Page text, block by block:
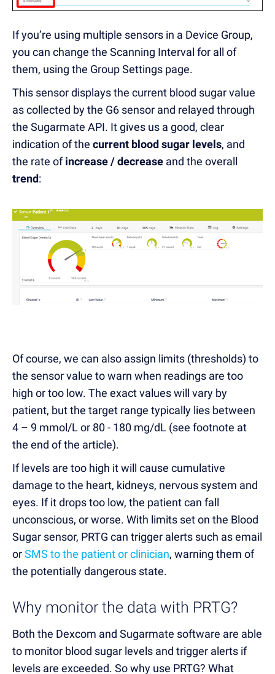
If you’re using multiple sensors in a Device Group,
you can change the Scanning Interval for all of
them, using the Group Settings page.
This sensor displays the current blood sugar value
as collected by the G6 sensor and relayed through
the Sugarmate API. It gives us a good, clear
indication of the current blood sugar levels, and
the rate ofincrease / decrease and the overall
trend:
Of course, we can also assign limits (thresholds) to
the sensor value to warn when readings are too
high or too low. The exact values will vary by
patient, but the target range typically lies between
4 – 9 mmol/L or 80 - 180 mg/dL (see footnote at
the end of the article).
If levels are too high it will cause cumulative
damage to the heart, kidneys, nervous system and
eyes. If it drops too low, the patient can fall
unconscious, or worse. With limits set on the Blood
Sugar sensor, PRTG can trigger alerts such as email
orSMS to the patient or clinician, warning them of
the potentially dangerous state.
Why monitor the data with PRTG?
Both the Dexcom and Sugarmate software are able
to monitor blood sugar levels and trigger alerts if
levels are exceeded. So why use PRTG? What